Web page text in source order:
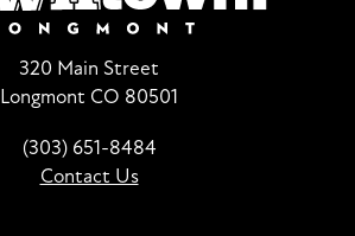
320 Main Street
Longmont CO 80501
(303) 651-8484
Contact Us